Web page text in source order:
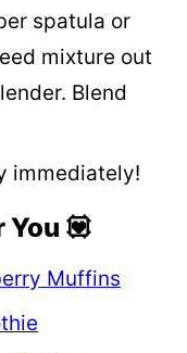
spatula or
mixture out
Blend
immediately!
You 💟
Muffins